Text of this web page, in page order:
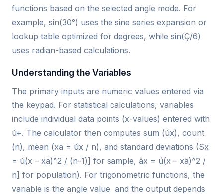
functions based on the selected angle mode. For
example, sin(30°) uses the sine series expansion or
lookup table optimized for degrees, while sin(Ç/6)
uses radian-based calculations.
Understanding the Variables
The primary inputs are numeric values entered via
the keypad. For statistical calculations, variables
include individual data points (x-values) entered with
ú+. The calculator then computes sum (úx), count
(n), mean (xä = úx / n), and standard deviations (Sx
= ú(x – xä)^2 / (n-1)] for sample, âx = ú(x – xä)^2 /
n] for population). For trigonometric functions, the
variable is the angle value, and the output depends